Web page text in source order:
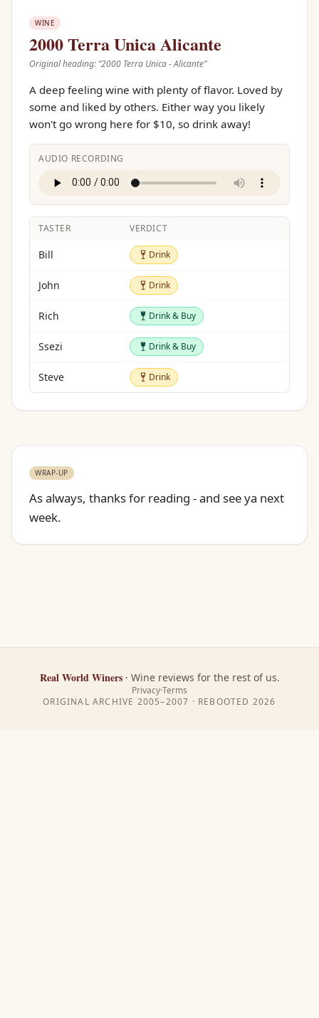
WINE
2000 Terra Unica Alicante
Original heading: “2000 Terra Unica - Alicante”
A deep feeling wine with plenty of flavor. Loved by
some and liked by others. Either way you likely
won't go wrong here for $10, so drink away!
AUDIO RECORDING
TASTER VERDICT
Bill Drink Drink
John Drink Drink
Rich Drink & Buy Drink & Buy
Ssezi Drink & Buy Drink & Buy
Steve Drink Drink
WRAP-UP
As always, thanks for reading - and see ya next
week.
Real World Winers· Wine reviews for the rest of us.
Privacy·Terms
ORIGINAL ARCHIVE 2005–2007 · REBOOTED 2026